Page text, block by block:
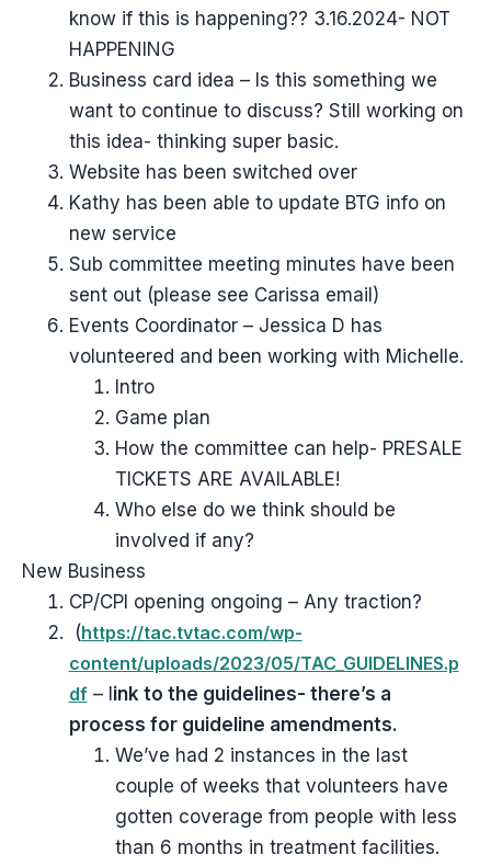
know if this is happening?? 3.16.2024- NOT
HAPPENING
Business card idea – Is this something we
want to continue to discuss? Still working on
this idea- thinking super basic.
Website has been switched over
Kathy has been able to update BTG info on
new service
Sub committee meeting minutes have been
sent out (please see Carissa email)
Events Coordinator – Jessica D has
volunteered and been working with Michelle.
Intro
Game plan
How the committee can help- PRESALE
TICKETS ARE AVAILABLE!
Who else do we think should be
involved if any?
New Business
CP/CPI opening ongoing – Any traction?
(https://tac.tvtac.com/wp-
content/uploads/2023/05/TAC_GUIDELINES.p
df– l ink to the guidelines- there’s a
process for guideline amendments.
We’ve had 2 instances in the last
couple of weeks that volunteers have
gotten coverage from people with less
than 6 months in treatment facilities.